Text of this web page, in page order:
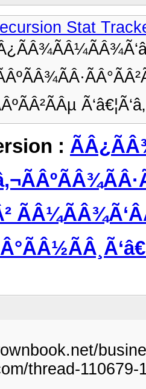
Stat
:
thread-110679-